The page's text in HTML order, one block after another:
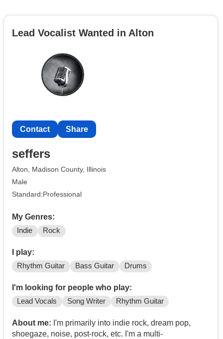
Lead Vocalist Wanted in Alton
Contact Share
seffers
Alton, Madison County, Illinois
Male
Standard:Professional
My Genres:
Indie Rock
I play:
Rhythm Guitar Bass Guitar Drums
I'm looking for people who play:
Lead Vocals Song Writer Rhythm Guitar
About me: I'm primarily into indie rock, dream pop,
shoegaze, noise, post-rock, etc. I'm a multi-